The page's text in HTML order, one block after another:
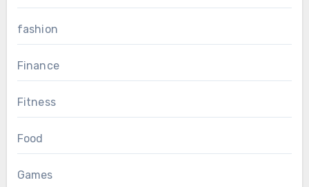
fashion
Finance
Fitness
Food
Games